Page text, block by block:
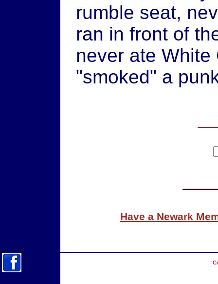
rumble seat,
ran in front of
never ate
"smoked" a
Have a Newark